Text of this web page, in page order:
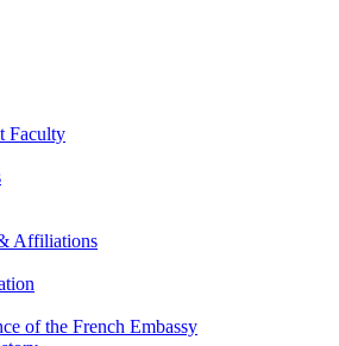
Faculty
Affiliations
of the French Embassy